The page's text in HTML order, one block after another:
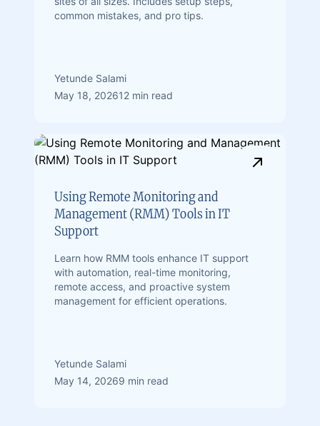
common mistakes, and pro tips.
Yetunde Salami
May 18, 202612 min read
Using Remote Monitoring and
Management (RMM) Tools in IT
Support
Learn how RMM tools enhance IT support
with automation, real-time monitoring,
remote access, and proactive system
management for efficient operations.
Yetunde Salami
May 14, 20269 min read